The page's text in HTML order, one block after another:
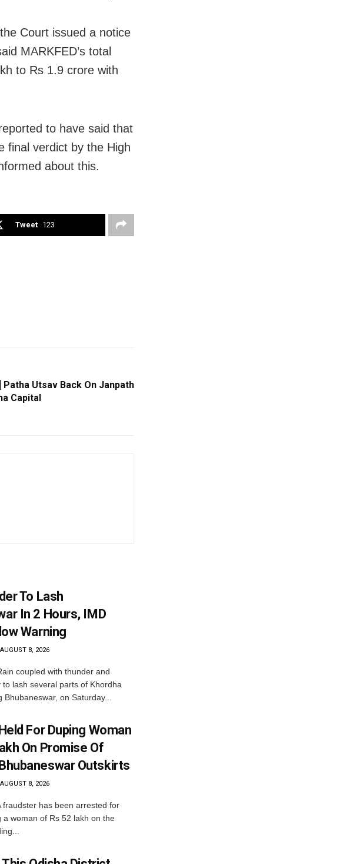
Court issued a notice
MARKFED’s total
to Rs 1.9 crore with
to have said that
final verdict by the High
about this.
Tweet 123
Patha Utsav Back On Janpath
Capital
To Lash
In 2 Hours, IMD
Warning
8, 2026
coupled with thunder and
to lash several parts of Khordha
on Saturday...
For Duping Woman
On Promise Of
Outskirts
8, 2026
fraudster has been arrested for
a woman of Rs 52 lakh on the